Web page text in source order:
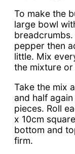
To make the
large bowl
pepper then
little. Mix
the mixture
Take the mix
and half
pieces. Roll
x 10cm
bottom and
firm.